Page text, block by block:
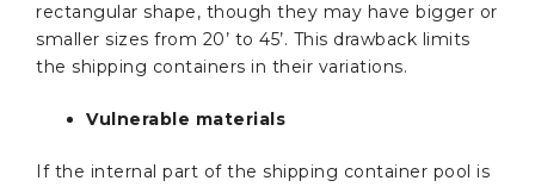
rectangular shape, though they may have bigger or
smaller sizes from 20’ to 45’. This drawback limits
the shipping containers in their variations.
Vulnerable materials
If the internal part of the shipping container pool is